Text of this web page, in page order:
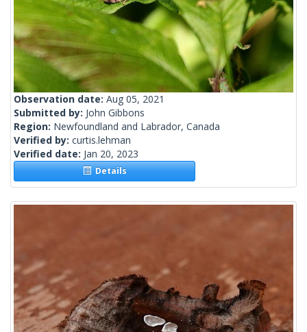
Observation date: Aug 05, 2021
Submitted by: John Gibbons
Region: Newfoundland and Labrador, Canada
Verified by: curtis.lehman
Verified date: Jan 20, 2023
Details